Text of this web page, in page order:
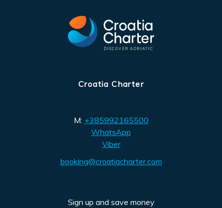
Croatia Charter
M: +385992165500
WhatsApp
Viber
booking@croatiacharter.com
Sign up and save money